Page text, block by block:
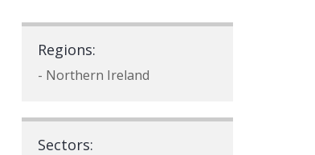
Regions:
- Northern Ireland
Sectors: